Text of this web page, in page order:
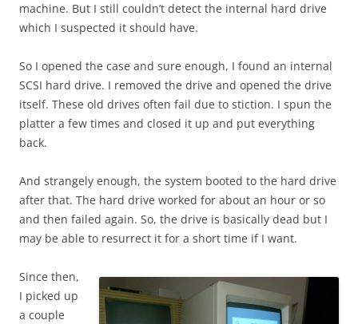
machine. But I still couldn’t detect the internal hard drive
which I suspected it should have.
So I opened the case and sure enough, I found an internal
SCSI hard drive. I removed the drive and opened the drive
itself. These old drives often fail due to stiction. I spun the
platter a few times and closed it up and put everything
back.
And strangely enough, the system booted to the hard drive
after that. The hard drive worked for about an hour or so
and then failed again. So, the drive is basically dead but I
may be able to resurrect it for a short time if I want.
Since then,
I picked up
a couple